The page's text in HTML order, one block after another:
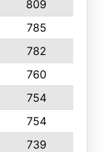
809
785
782
760
754
754
739